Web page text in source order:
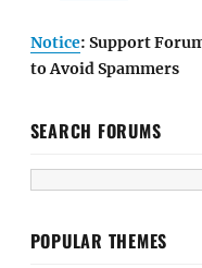
Notice: Support
to Avoid Spammers
SEARCH FORUMS
POPULAR THEMES